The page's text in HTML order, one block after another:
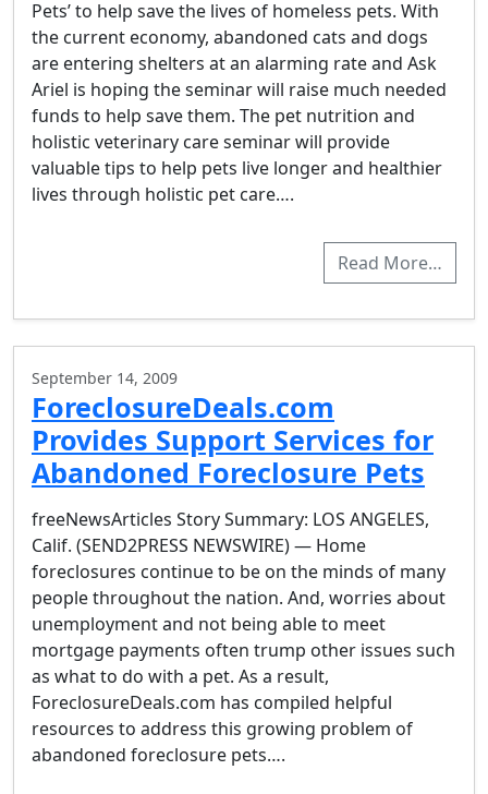
Pets’ to help save the lives of homeless pets. With
the current economy, abandoned cats and dogs
are entering shelters at an alarming rate and Ask
Ariel is hoping the seminar will raise much needed
funds to help save them. The pet nutrition and
holistic veterinary care seminar will provide
valuable tips to help pets live longer and healthier
lives through holistic pet care….
Read More…
September 14, 2009
ForeclosureDeals.com
Provides Support Services for
Abandoned Foreclosure Pets
freeNewsArticles Story Summary: LOS ANGELES,
Calif. (SEND2PRESS NEWSWIRE) — Home
foreclosures continue to be on the minds of many
people throughout the nation. And, worries about
unemployment and not being able to meet
mortgage payments often trump other issues such
as what to do with a pet. As a result,
ForeclosureDeals.com has compiled helpful
resources to address this growing problem of
abandoned foreclosure pets….